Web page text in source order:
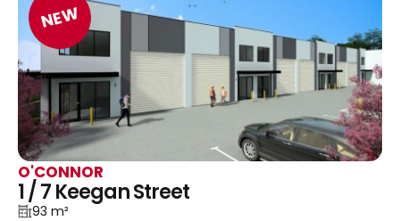
NEW
O'CONNOR
1 / 7 Keegan Street
93 m²